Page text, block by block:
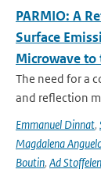
PARMIO: A
Surface
Microwave to
The need for a
and reflection
Emmanuel Dinnat,
Magdalena
Boutin, Ad Stoffelen